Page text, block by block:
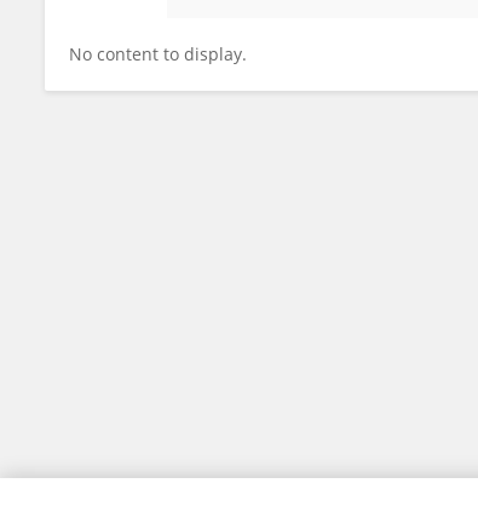
No content to display.